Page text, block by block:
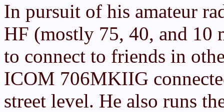
In pursuit of his amateur
HF (mostly 75, 40, and 10
to connect to friends in
ICOM 706MKIIG
street level. He also runs